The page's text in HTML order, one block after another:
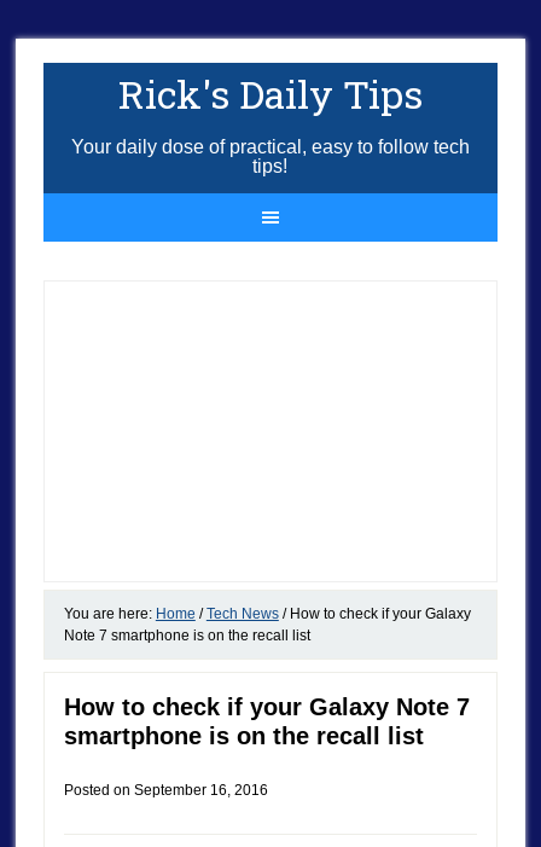
Rick's Daily Tips
Your daily dose of practical, easy to follow tech
tips!
You are here: Home / Tech News /How to check if your Galaxy
Note 7 smartphone is on the recall list
How to check if your Galaxy Note 7
smartphone is on the recall list
Posted on September 16, 2016